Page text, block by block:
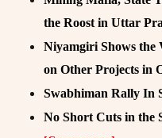
the Roost in Uttar
Niyamgiri Shows the
on Other Projects in
Swabhiman Rally In
No Short Cuts in the